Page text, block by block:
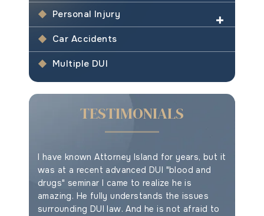
Personal Injury
Car Accidents
Multiple DUI
TESTIMONIALS
I have known Attorney Island for years, but it
was at a recent advanced DUI "blood and
drugs" seminar I came to realize he is
amazing. He fully understands the issues
surrounding DUI law. And he is not afraid to